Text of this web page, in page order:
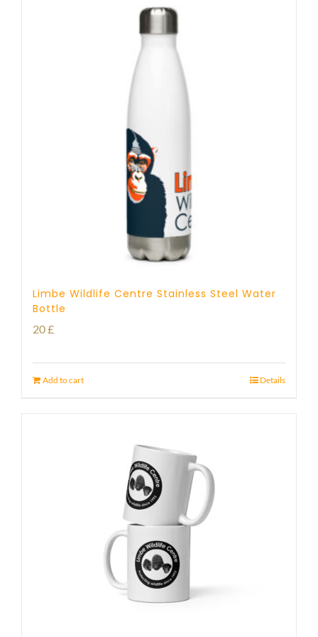
Limbe Wildlife Centre Stainless Steel Water
Bottle
20£
Add to cart Details